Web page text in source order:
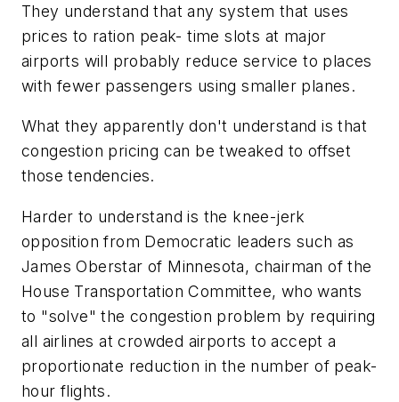
They understand that any system that uses
prices to ration peak- time slots at major
airports will probably reduce service to places
with fewer passengers using smaller planes.
What they apparently don't understand is that
congestion pricing can be tweaked to offset
those tendencies.
Harder to understand is the knee-jerk
opposition from Democratic leaders such as
James Oberstar of Minnesota, chairman of the
House Transportation Committee, who wants
to "solve" the congestion problem by requiring
all airlines at crowded airports to accept a
proportionate reduction in the number of peak-
hour flights.